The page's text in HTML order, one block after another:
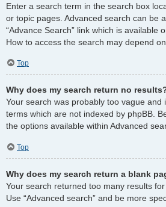
Enter a search term in the search box
or topic pages. Advanced search can be
“Advance Search” link which is available
How to access the search may depend
Top
Why does my search return no
Your search was probably too vague and
terms which are not indexed by phpBB.
the options available within Advanced
Top
Why does my search return a blank
Your search returned too many results
Use “Advanced search” and be more